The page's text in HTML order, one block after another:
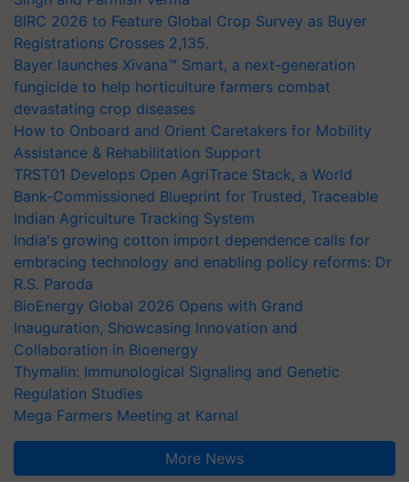
BIRC 2026 to Feature Global Crop Survey as Buyer
Registrations Crosses 2,135.
Bayer launches Xivana™ Smart, a next-generation
fungicide to help horticulture farmers combat
devastating crop diseases
How to Onboard and Orient Caretakers for Mobility
Assistance & Rehabilitation Support
TRST01 Develops Open AgriTrace Stack, a World
Bank-Commissioned Blueprint for Trusted, Traceable
Indian Agriculture Tracking System
India's growing cotton import dependence calls for
embracing technology and enabling policy reforms: Dr
R.S. Paroda
BioEnergy Global 2026 Opens with Grand
Inauguration, Showcasing Innovation and
Collaboration in Bioenergy
Thymalin: Immunological Signaling and Genetic
Regulation Studies
Mega Farmers Meeting at Karnal
More News